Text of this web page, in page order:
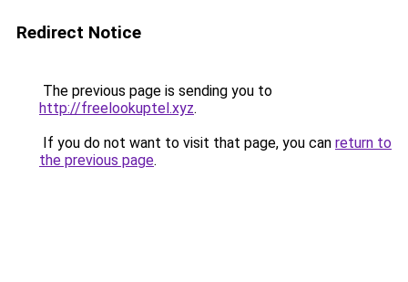
Redirect Notice
The previous page is sending you to
http://freelookuptel.xyz.
If you do not want to visit that page, you can return to
the previous page.